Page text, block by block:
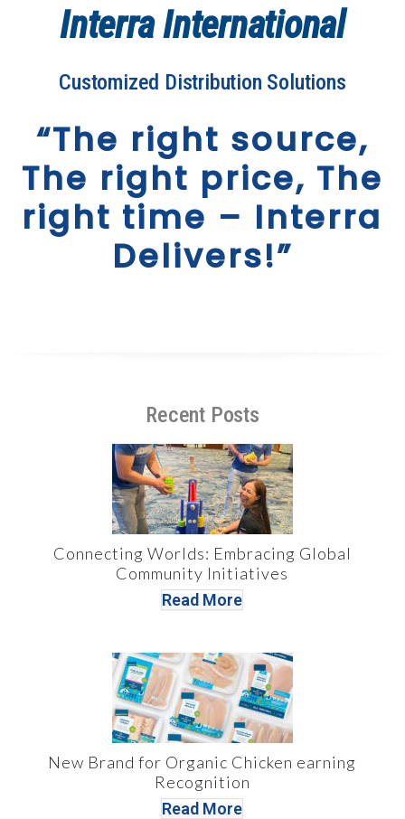
Interra International
Customized Distribution Solutions
“The right source,
The right price, The
right time – Interra
Delivers!”
Recent Posts
Connecting Worlds: Embracing Global
Community Initiatives
Read More
New Brand for Organic Chicken earning
Recognition
Read More